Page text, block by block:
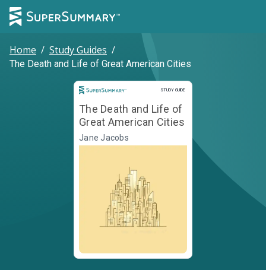
Home / Study Guides /
The Death and Life of Great American Cities
STUDY GUIDE
Study Guide
The Death and Life of
Great American Cities
Jane Jacobs